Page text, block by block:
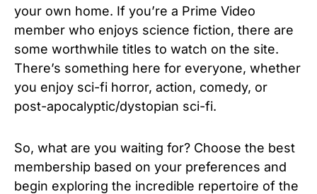
your own home. If you’re a Prime Video
member who enjoys science fiction, there are
some worthwhile titles to watch on the site.
There’s something here for everyone, whether
you enjoy sci-fi horror, action, comedy, or
post-apocalyptic/dystopian sci-fi.
So, what are you waiting for? Choose the best
membership based on your preferences and
begin exploring the incredible repertoire of the